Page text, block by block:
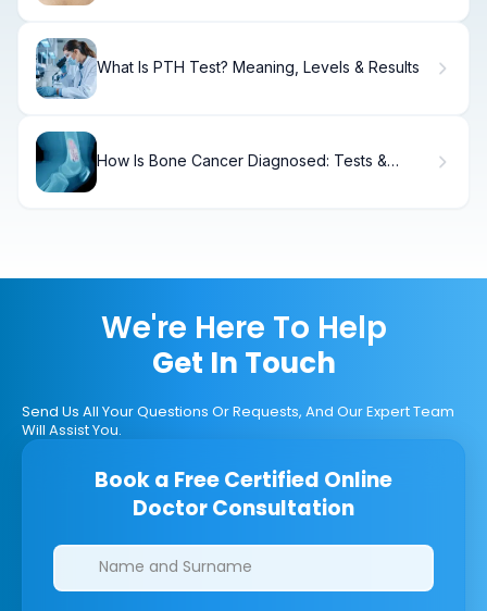
What Is PTH Test? Meaning, Levels & Results
How Is Bone Cancer Diagnosed: Tests &
We're Here To Help
Get In Touch
Send Us All Your Questions Or Requests, And Our Expert Team
Will Assist You.
Book a Free Certified Online
Doctor Consultation
Clinics/branches